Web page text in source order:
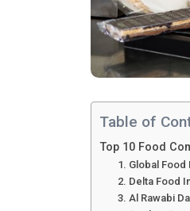
Table of
Top 10 Food
1. Global Food
2. Delta Food
3. Al Rawabi